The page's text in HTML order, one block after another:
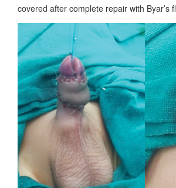
covered after complete repair with